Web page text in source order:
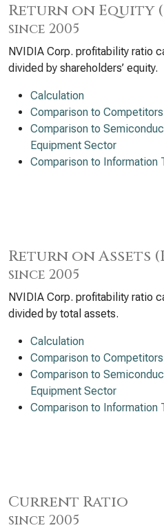
Return on Equity
since 2005
NVIDIA Corp. profitability ratio
divided by shareholders’ equity.
Calculation
Comparison to Competitors
Comparison to
Equipment Sector
Comparison to Information
Return on Assets
since 2005
NVIDIA Corp. profitability ratio
divided by total assets.
Calculation
Comparison to Competitors
Comparison to
Equipment Sector
Comparison to Information
Current Ratio
since 2005